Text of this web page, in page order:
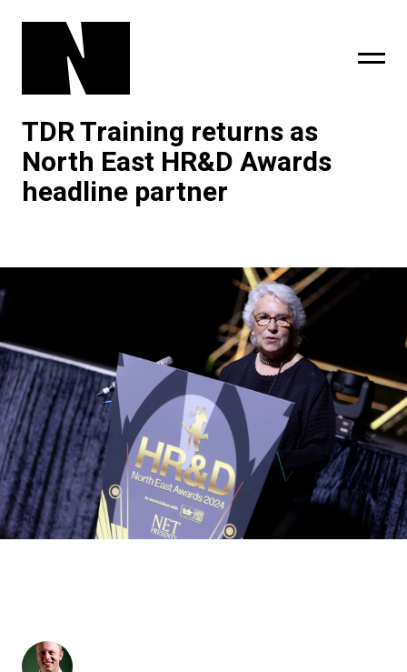
subscribe
TDR Training returns as
North East HR&D Awards
headline partner